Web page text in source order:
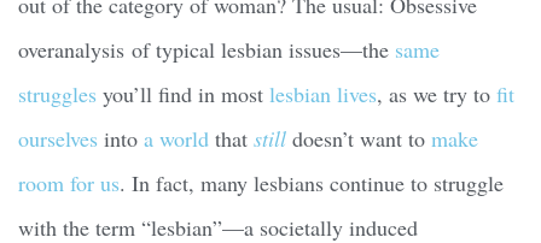
overanalysis of typical lesbian issues—the same
struggles you’ll find in most lesbian lives, as we try to fit
ourselves into a world that still doesn’t want to make
room for us. In fact, many lesbians continue to struggle
with the term “lesbian”—a societally induced